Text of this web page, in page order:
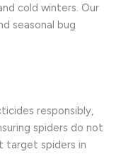
cold winters. Our
seasonal bug
responsibly,
spiders do not
target spiders in